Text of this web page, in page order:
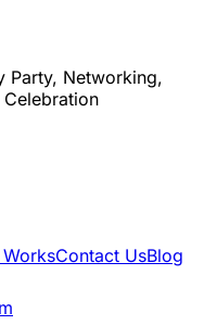
Party, Networking,
Contact UsBlog